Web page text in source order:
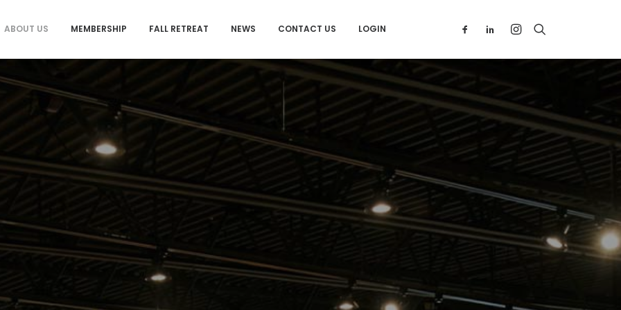
ABOUT US MEMBERSHIP FALL RETREAT NEWS CONTACT US LOGIN